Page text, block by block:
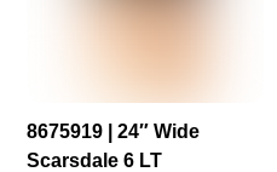
8675919 | 24″ Wide
Scarsdale 6 LT